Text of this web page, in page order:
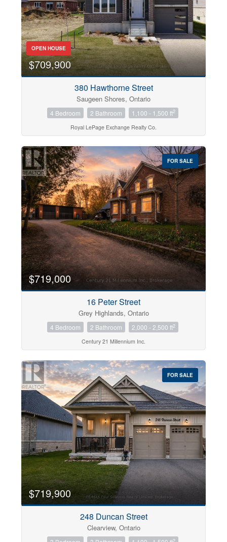
OPEN HOUSE
$709,900
380 Hawthorne Street
Saugeen Shores, Ontario
4 Bedroom 2 Bathroom 1,100 - 1,500 ft2
Royal LePage Exchange Realty Co.
FOR SALE
$719,000
16 Peter Street
Grey Highlands, Ontario
4 Bedroom 2 Bathroom 2,000 - 2,500 ft2
Century 21 Millennium Inc.
FOR SALE
$719,900
248 Duncan Street
Clearview, Ontario
2